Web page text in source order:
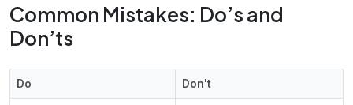
Common Mistakes: Do’s and
Don’ts
Do Don't